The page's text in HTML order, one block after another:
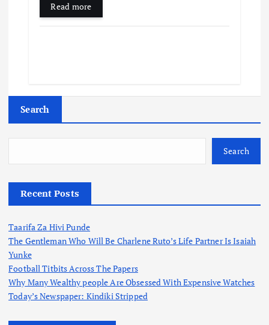
Read more
Search
Search
Recent Posts
Taarifa Za Hivi Punde
The Gentleman Who Will Be Charlene Ruto’s Life Partner Is Isaiah
Yunke
Football Titbits Across The Papers
Why Many Wealthy people Are Obsessed With Expensive Watches
Today’s Newspaper: Kindiki Stripped